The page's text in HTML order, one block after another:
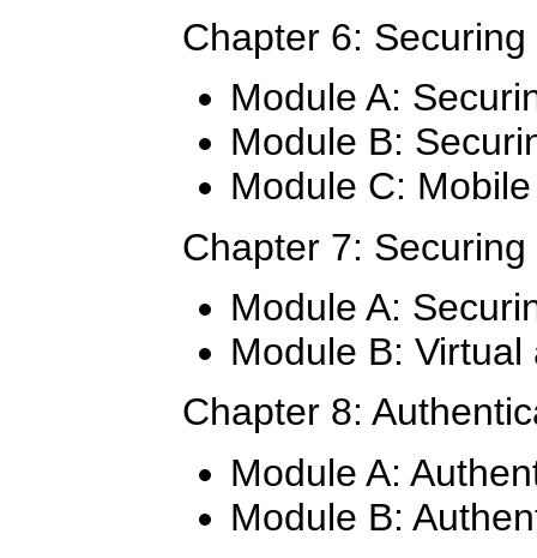
Chapter 6:
Module A:
Module B:
Module C:
Chapter 7:
Module A:
Module B:
Chapter 8:
Module A:
Module B: